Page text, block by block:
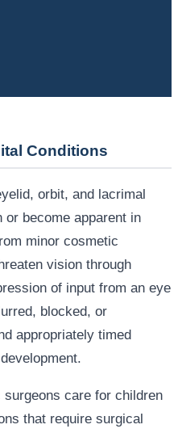
Conditions
orbit, and lacrimal
become apparent in
minor cosmetic
vision through
of input from an eye
blocked, or
appropriately timed
care for children
that require surgical